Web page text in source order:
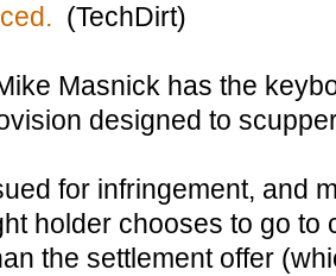
(TechDirt)
Masnick has the
designed to
for infringement, and
holder chooses to go to
the settlement offer